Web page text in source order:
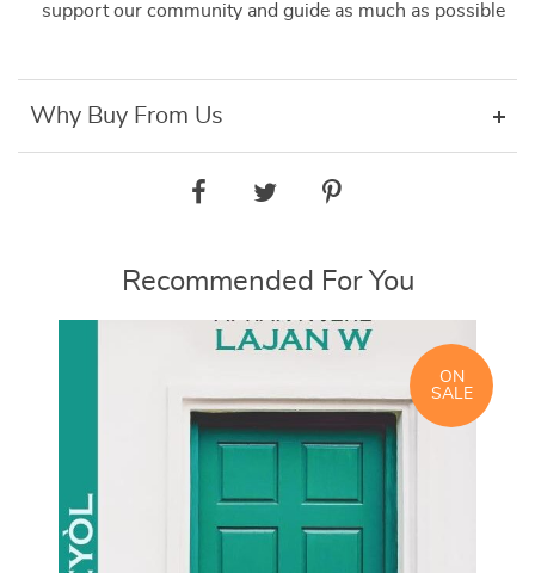
support our community and guide as much as possible
Why Buy From Us
Recommended For You
ON
SALE